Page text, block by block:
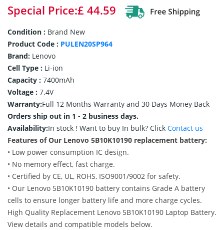
Special Price:£ 44.59
Condition : Brand New
Product Code : PULEN20SP964
Brand: Lenovo
Cell Type : Li-ion
Capacity : 7400mAh
Voltage : 7.4V
Warranty:Full 12 Months Warranty and 30 Days Money Back
Orders ship out in 1 - 2 business days.
Availability:In stock ! Want to buy In bulk? Click Contact us
Features of Our Lenovo 5B10K10190 replacement battery:
• Low power consumption IC design.
• No memory effect, fast charge.
• Certified by CE, UL, ROHS, ISO9001/9002 for safety.
• Our Lenovo 5B10K10190 battery contains Grade A battery
cells to ensure longer battery life and more charge cycles.
High Quality Replacement Lenovo 5B10K10190 Laptop Battery.
View details and compatible models below.